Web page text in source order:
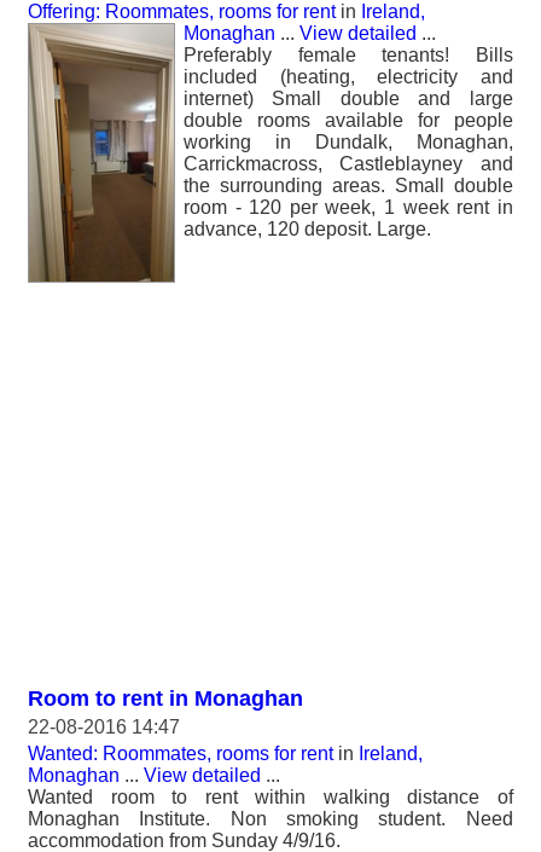
Offering: Roommates, rooms for rentin Ireland,
Monaghan ... View detailed ...
Preferably female tenants! Bills
included (heating, electricity and
internet) Small double and large
double rooms available for people
working in Dundalk, Monaghan,
Carrickmacross, Castleblayney and
the surrounding areas. Small double
room - 120 per week, 1 week rent in
advance, 120 deposit. Large.
Room to rent in Monaghan
22-08-2016 14:47
Wanted: Roommates, rooms for rentin Ireland,
Monaghan ... View detailed ...
Wanted room to rent within walking distance of
Monaghan Institute. Non smoking student. Need
accommodation from Sunday 4/9/16.